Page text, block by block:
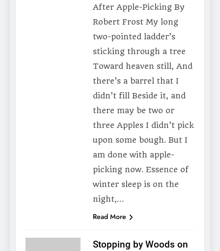
After Apple-Picking By
Robert Frost My long
two-pointed ladder’s
sticking through a tree
Toward heaven still, And
there’s a barrel that I
didn’t fill Beside it, and
there may be two or
three Apples I didn’t pick
upon some bough. But I
am done with apple-
picking now. Essence of
winter sleep is on the
night,…
Read More
Stopping by Woods on